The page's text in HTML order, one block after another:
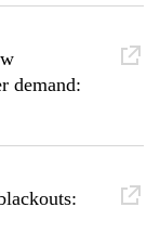
demand: